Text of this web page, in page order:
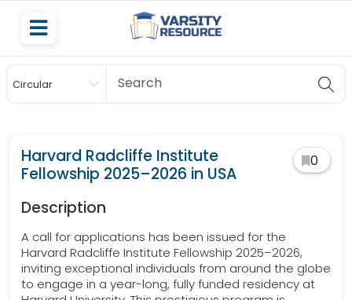
Circular
Scholarship
Harvard Radcliffe Institute
Fellowship 2025–2026 in USA
0
Description
A call for applications has been issued for the
Harvard Radcliffe Institute Fellowship 2025–2026,
inviting exceptional individuals from around the globe
to engage in a year-long, fully funded residency at